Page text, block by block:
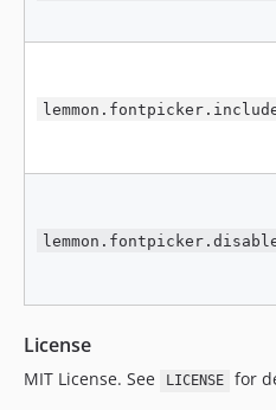
License
MIT License. See LICENSE
for